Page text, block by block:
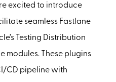
excited to introduce
seamless Fastlane
Testing Distribution
modules. These plugins
CD pipeline with